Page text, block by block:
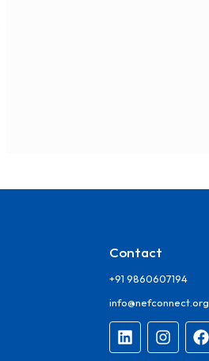
Contact
+91 9860607194
info@nefconnect.org